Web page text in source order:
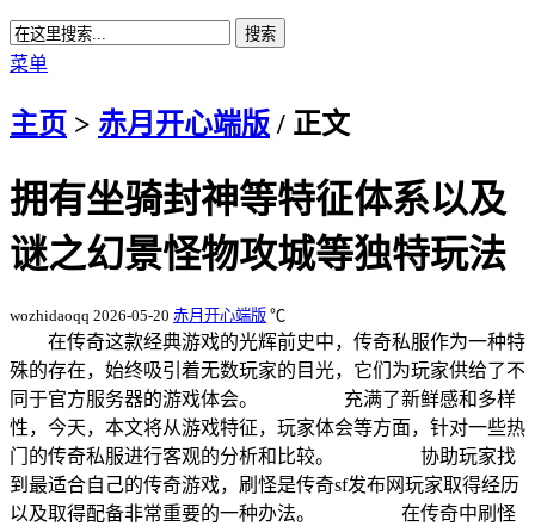
菜单
主页 > 赤月开心端版 / 正文
拥有坐骑封神等特征体系以及
谜之幻景怪物攻城等独特玩法
wozhidaoqq 2026-05-20 赤月开心端版 ℃
在传奇这款经典游戏的光辉前史中，传奇私服作为一种特
殊的存在，始终吸引着无数玩家的目光，它们为玩家供给了不
同于官方服务器的游戏体会。 充满了新鲜感和多样
性，今天，本文将从游戏特征，玩家体会等方面，针对一些热
门的传奇私服进行客观的分析和比较。 协助玩家找
到最适合自己的传奇游戏，刷怪是传奇sf发布网玩家取得经历
以及取得配备非常重要的一种办法。 在传奇中刷怪